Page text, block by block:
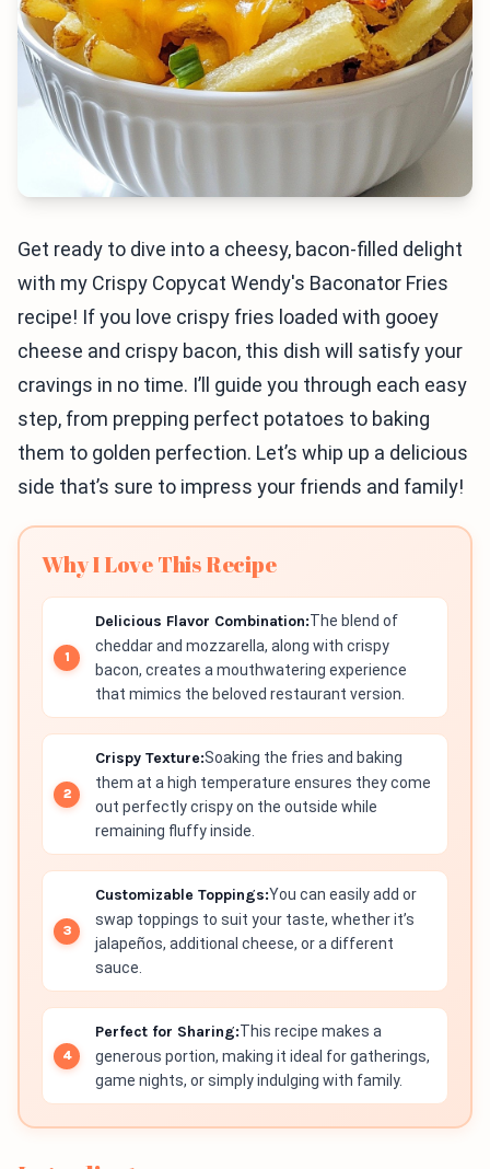
Get ready to dive into a cheesy, bacon-filled delight
with my Crispy Copycat Wendy's Baconator Fries
recipe! If you love crispy fries loaded with gooey
cheese and crispy bacon, this dish will satisfy your
cravings in no time. I’ll guide you through each easy
step, from prepping perfect potatoes to baking
them to golden perfection. Let’s whip up a delicious
side that’s sure to impress your friends and family!
Why I Love This Recipe
Delicious Flavor Combination:The blend of
cheddar and mozzarella, along with crispy
bacon, creates a mouthwatering experience
that mimics the beloved restaurant version.
Crispy Texture:Soaking the fries and baking
them at a high temperature ensures they come
out perfectly crispy on the outside while
remaining fluffy inside.
Customizable Toppings:You can easily add or
swap toppings to suit your taste, whether it’s
jalapeños, additional cheese, or a different
sauce.
Perfect for Sharing:This recipe makes a
generous portion, making it ideal for gatherings,
game nights, or simply indulging with family.